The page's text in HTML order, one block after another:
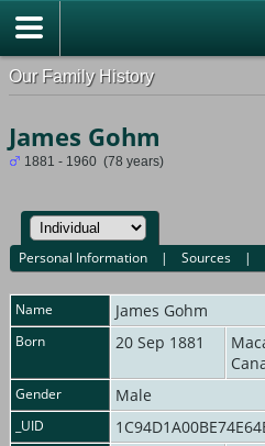
Our Family History
James Gohm
1881 - 1960 (78 years)
Personal Information |Sources |
Name James Gohm
Born 20 Sep 1881
Gender Male
_UID